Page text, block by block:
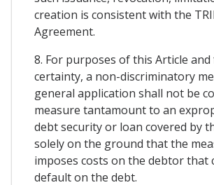
creation is consistent with the
Agreement.
8. For purposes of this Article
certainty, a non-discriminatory
general application shall not be
measure tantamount to an
debt security or loan covered by
solely on the ground that the
imposes costs on the debtor that
default on the debt.